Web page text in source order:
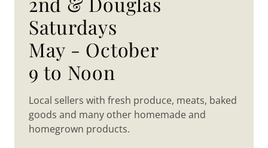
Saturdays
May - October
9 to Noon
Local sellers with fresh produce, meats, baked
goods and many other homemade and
homegrown products.